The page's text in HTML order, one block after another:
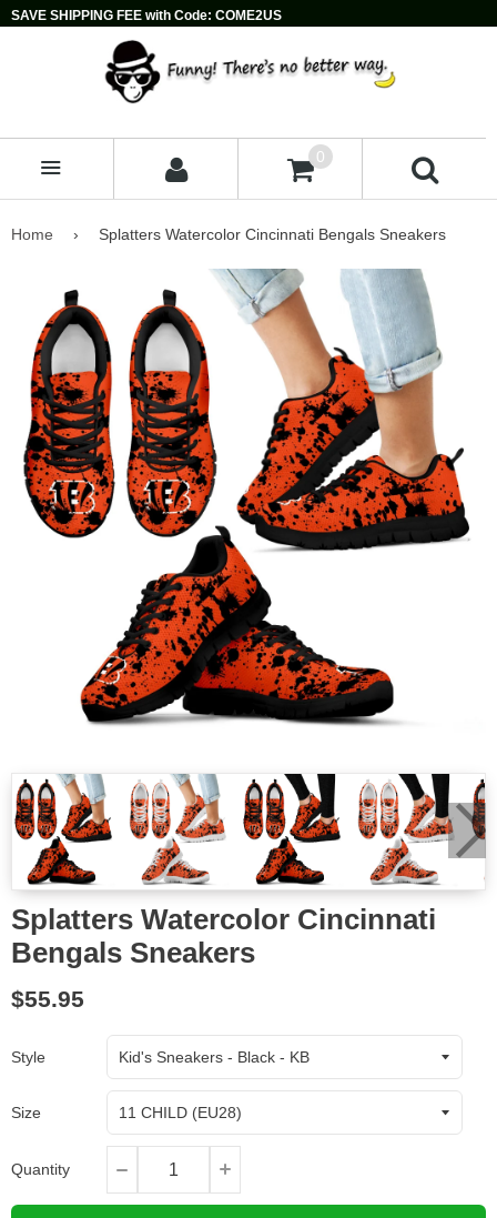
SAVE SHIPPING FEE with Code: COME2US
0
Home › Splatters Watercolor Cincinnati Bengals Sneakers
Splatters Watercolor Cincinnati
Bengals Sneakers
$55.95
Style
Size
Quantity